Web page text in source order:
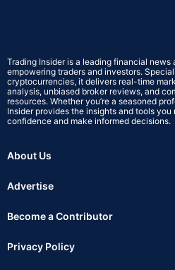
Trading Insider is a leading financial
empowering traders and investors.
cryptocurrencies, it delivers real-time
analysis, unbiased broker reviews, and
resources. Whether you’re a seasoned
Insider provides the insights and tools
confidence and make informed decisions.
About Us
Advertise
Become a Contributor
Privacy Policy